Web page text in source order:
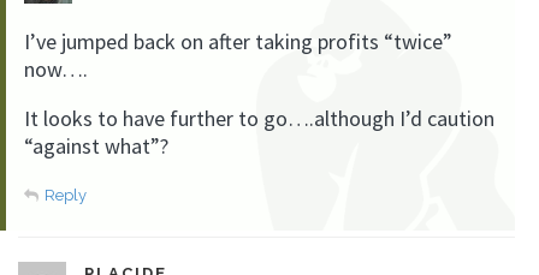
I’ve jumped back on after taking profits “twice”
now….
It looks to have further to go….although I’d caution
“against what”?
Reply